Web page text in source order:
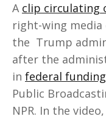
A clip circulating
right-wing
the Trump
after the
in federal funding
Public
NPR. In the